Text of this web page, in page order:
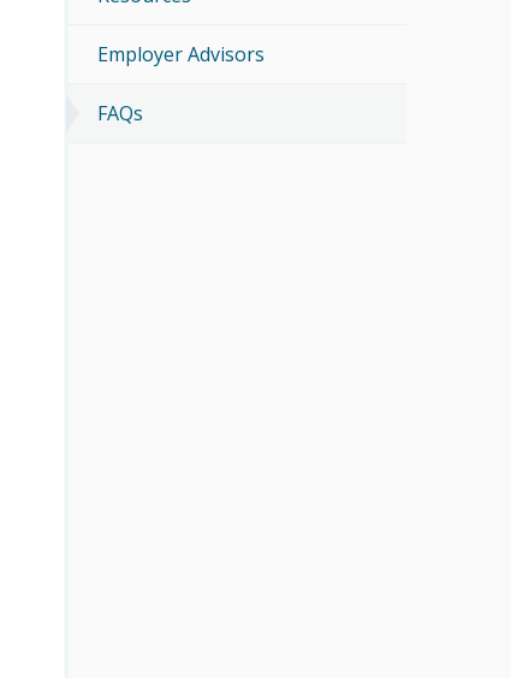
Employer Advisors
FAQs